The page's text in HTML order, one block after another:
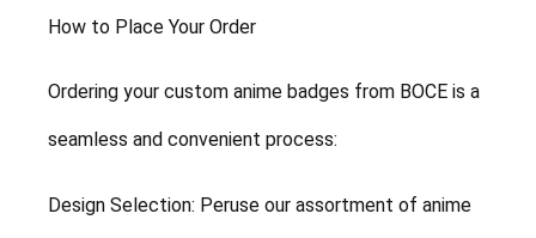
How to Place Your Order
Ordering your custom anime badges from BOCE is a
seamless and convenient process:
Design Selection: Peruse our assortment of anime